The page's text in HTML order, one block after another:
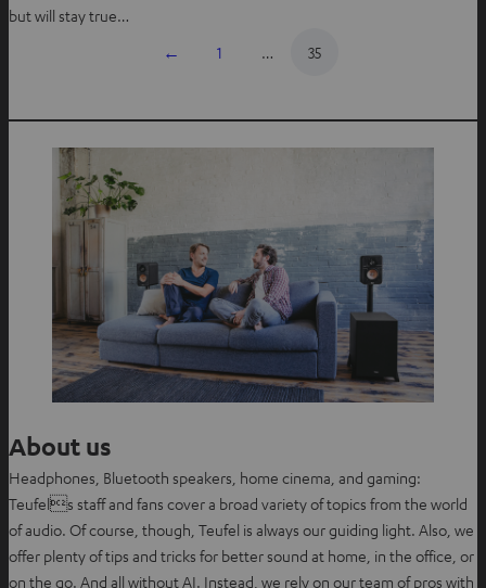
but will stay true…
←
1 … 35
About us
Headphones, Bluetooth speakers, home cinema, and gaming:
Teufels staff and fans cover a broad variety of topics from the world
of audio. Of course, though, Teufel is always our guiding light. Also, we
offer plenty of tips and tricks for better sound at home, in the office, or
on the go. And all without AI. Instead, we rely on our team of pros with